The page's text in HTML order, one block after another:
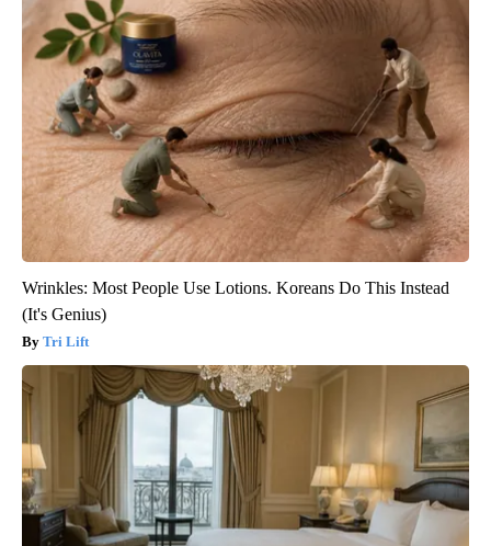
Wrinkles: Most People Use Lotions. Koreans Do This Instead
(It's Genius)
Tri Lift